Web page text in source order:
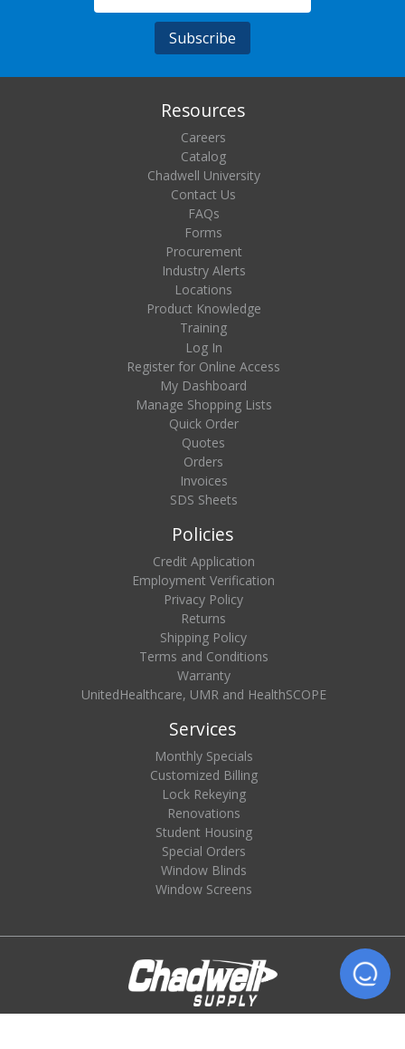
Resources
Careers
Catalog
Chadwell University
Contact Us
FAQs
Forms
Procurement
Industry Alerts
Locations
Product Knowledge
Training
Log In
Register for Online Access
My Dashboard
Manage Shopping Lists
Quick Order
Quotes
Orders
Invoices
SDS Sheets
Policies
Credit Application
Employment Verification
Privacy Policy
Returns
Shipping Policy
Terms and Conditions
Warranty
UnitedHealthcare, UMR and HealthSCOPE
Services
Monthly Specials
Customized Billing
Lock Rekeying
Renovations
Student Housing
Special Orders
Window Blinds
Window Screens